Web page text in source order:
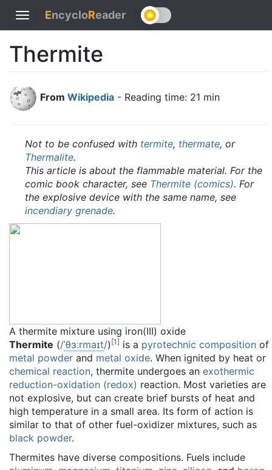
Toggle
navigation
EncycloReader
Thermite
From Wikipedia - Reading time: 21 min
Not to be confused with termite, thermate, or
Thermalite.
This article is about the flammable material. For the
comic book character, see Thermite (comics). For
the explosive device with the same name, see
incendiary grenade.
A thermite mixture using iron(III) oxide
Thermite (/ˈθɜːrmaɪt/) [1] is a pyrotechnic composition of
metal powder and metal oxide. When ignited by heat or
chemical reaction, thermite undergoes an exothermic
reduction-oxidation (redox) reaction. Most varieties are
not explosive, but can create brief bursts of heat and
high temperature in a small area. Its form of action is
similar to that of other fuel-oxidizer mixtures, such as
black powder.
Thermites have diverse compositions. Fuels include